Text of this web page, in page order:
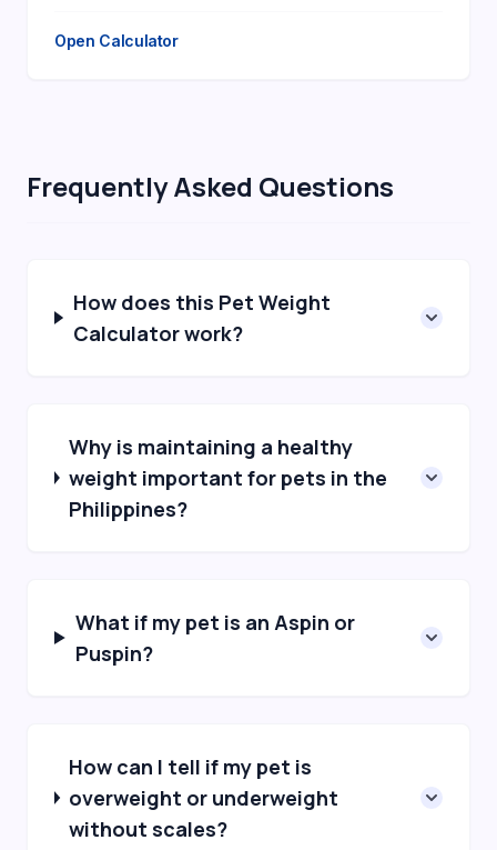
Open Calculator
Frequently Asked Questions
How does this Pet Weight
Calculator work?
Why is maintaining a healthy
weight important for pets in the
Philippines?
What if my pet is an Aspin or
Puspin?
How can I tell if my pet is
overweight or underweight
without scales?